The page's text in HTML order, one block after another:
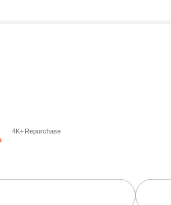
4K+ Repurchase